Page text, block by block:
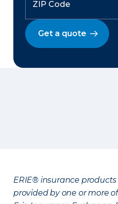
Get a quote
ERIE® insurance
provided by one or more